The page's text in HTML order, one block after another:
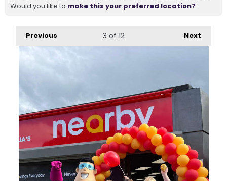
Would you like to make this your preferred location?
Previous Next
3 of 12